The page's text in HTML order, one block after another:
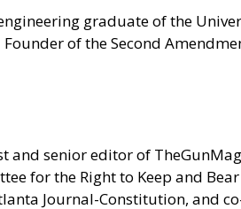
graduate of the
of the Second
senior editor of
for the Right to Keep and
Journal-Constitution, and